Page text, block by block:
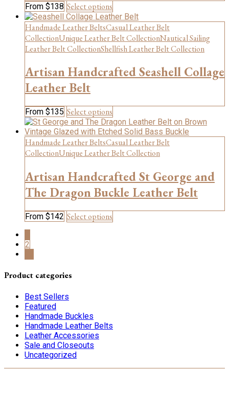
product
page
From $138 Select options
product
has
multiple
variants.
The
may
product
page
Handmade Leather BeltsCasual Leather Belt
CollectionUnique Leather Belt CollectionNautical Sailing
Leather Belt CollectionShellfish Leather Belt Collection
Artisan Handcrafted Seashell Collage
Leather Belt
From $135 Select options
product
has
multiple
variants.
The
may
be
chosen
Handmade Leather BeltsCasual Leather Belt
CollectionUnique Leather Belt Collection
Artisan Handcrafted St George and
The Dragon Buckle Leather Belt
From $142 Select options
product
product
2
Product categories
Best Sellers
Featured
Handmade Buckles
Handmade Leather Belts
Leather Accessories
Sale and Closeouts
Uncategorized